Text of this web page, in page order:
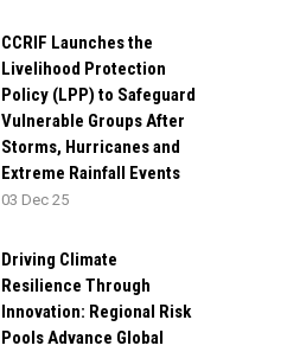
CCRIF Launches the
Livelihood Protection
Policy (LPP) to Safeguard
Vulnerable Groups After
Storms, Hurricanes and
Extreme Rainfall Events
03 Dec 25
Driving Climate
Resilience Through
Innovation: Regional Risk
Pools Advance Global